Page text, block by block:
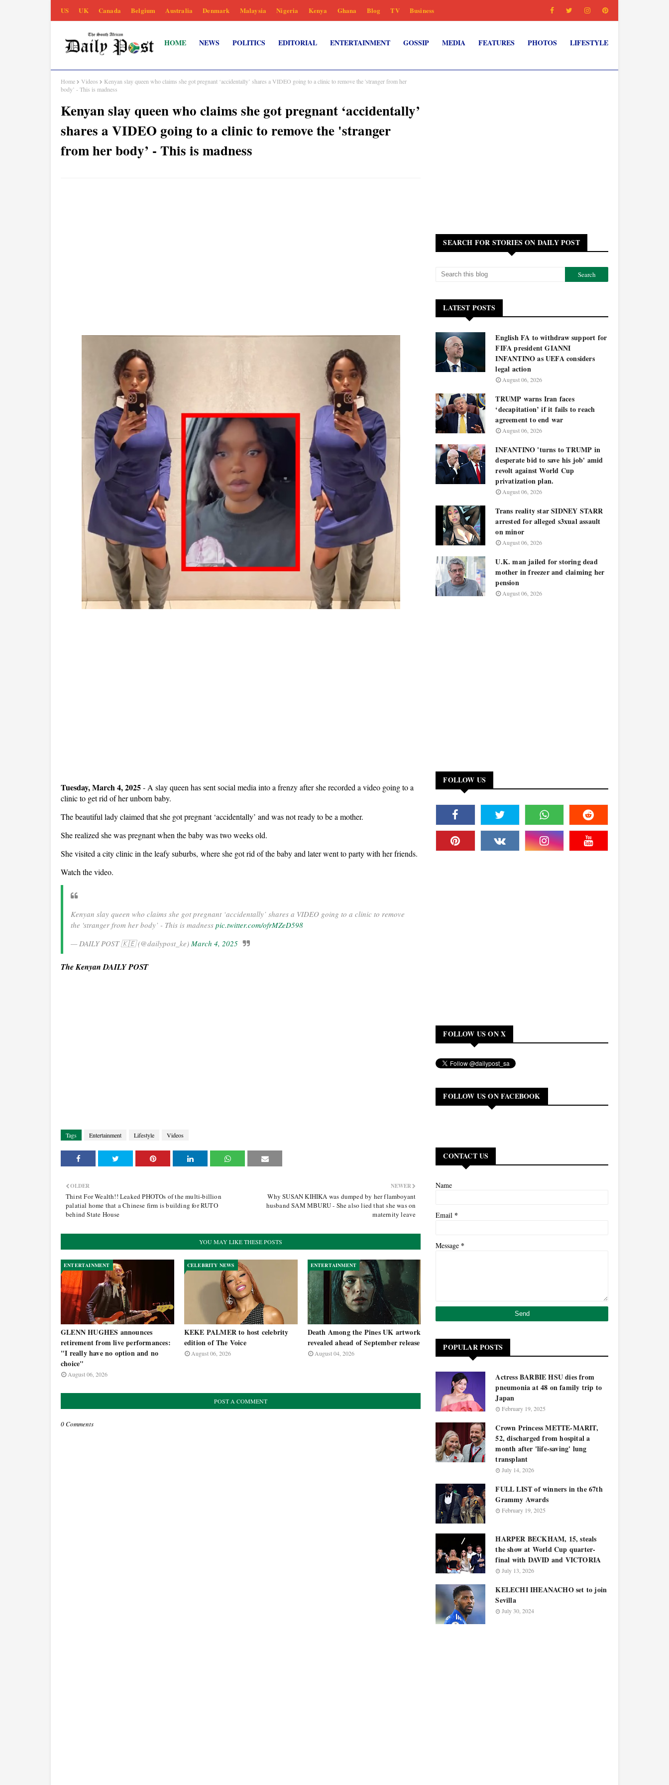
US UK Canada Belgium Australia Denmark Malaysia Nigeria Kenya Ghana Blog TV Business
HOME NEWS POLITICS EDITORIAL ENTERTAINMENT GOSSIP MEDIA FEATURES PHOTOS LIFESTYLE
Home Videos
Kenyan slay queen who claims she got pregnant ‘accidentally’ shares a VIDEO going to a clinic to remove the 'stranger from her
body’ - This is madness
Kenyan slay queen who claims she got pregnant ‘accidentally’
shares a VIDEO going to a clinic to remove the 'stranger
from her body’ - This is madness
Tuesday, March 4, 2025- A slay queen has sent social media into a frenzy after she recorded a video going to a
clinic to get rid of her unborn baby.
The beautiful lady claimed that she got pregnant ‘accidentally’ and was not ready to be a mother.
She realized she was pregnant when the baby was two weeks old.
She visited a city clinic in the leafy suburbs, where she got rid of the baby and later went to party with her friends.
Watch the video.
Kenyan slay queen who claims she got pregnant ‘accidentally’ shares a VIDEO going to a clinic to remove
the 'stranger from her body’ - This is madness pic.twitter.com/ofrMZeD598
— DAILY POST 🇰🇪 (@dailypost_ke) March 4, 2025
The Kenyan DAILY POST
Tags Entertainment Lifestyle Videos
NEWER
Why SUSAN KIHIKA was dumped by her flamboyant
husband SAM MBURU - She also lied that she was on
maternity leave
OLDER
Thirst For Wealth!! Leaked PHOTOs of the multi-billion
palatial home that a Chinese firm is building for RUTO
behind State House
YOU MAY LIKE THESE POSTS
ENTERTAINMENT
GLENN HUGHES announces
retirement from live performances:
"I really have no option and no
choice"
August 06, 2026
CELEBRITY NEWS
KEKE PALMER to host celebrity
edition of The Voice
August 06, 2026
ENTERTAINMENT
Death Among the Pines UK artwork
revealed ahead of September release
August 04, 2026
POST A COMMENT
0 Comments
SEARCH FOR STORIES ON DAILY POST
LATEST POSTS
English FA to withdraw support for
FIFA president GIANNI
INFANTINO as UEFA considers
legal action
August 06, 2026
TRUMP warns Iran faces
‘decapitation’ if it fails to reach
agreement to end war
August 06, 2026
INFANTINO 'turns to TRUMP in
desperate bid to save his job' amid
revolt against World Cup
privatization plan.
August 06, 2026
Trans reality star SIDNEY STARR
arrested for alleged s3xual assault
on minor
August 06, 2026
U.K. man jailed for storing dead
mother in freezer and claiming her
pension
August 06, 2026
FOLLOW US
FOLLOW US ON X
FOLLOW US ON FACEBOOK
CONTACT US
Name
Email *
Message *
POPULAR POSTS
Actress BARBIE HSU dies from
pneumonia at 48 on family trip to
Japan
February 19, 2025
Crown Princess METTE-MARIT,
52, discharged from hospital a
month after 'life-saving' lung
transplant
July 14, 2026
FULL LIST of winners in the 67th
Grammy Awards
February 19, 2025
HARPER BECKHAM, 15, steals
the show at World Cup quarter-
final with DAVID and VICTORIA
July 13, 2026
KELECHI IHEANACHO set to join
Sevilla
July 30, 2024